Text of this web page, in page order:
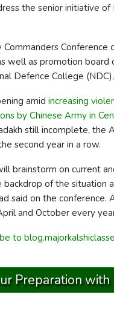
the senior initiative
well as promotion board
Defence College
amid increasing
by Chinese Army in
still incomplete,
second year in a row.
brainstorm on current
of the situation
said on the conference.
and October every
to
Preparation